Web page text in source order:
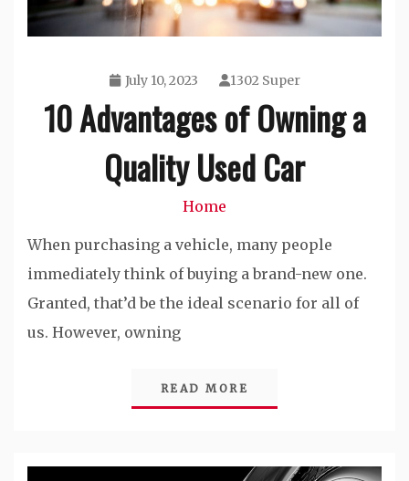
July 10, 2023 1302 Super
10 Advantages of Owning a
Quality Used Car
Home
When purchasing a vehicle, many people
immediately think of buying a brand-new one.
Granted, that’d be the ideal scenario for all of
us. However, owning
READ MORE